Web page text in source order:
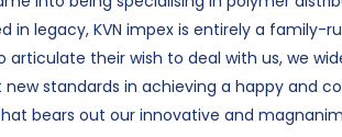
legacy, KVN impex is entirely a family-
their wish to deal with us, we
new standards in achieving a happy and
bears out our innovative and